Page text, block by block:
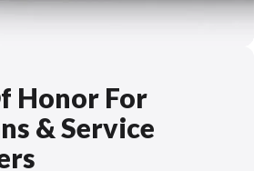
Honor For
& Service